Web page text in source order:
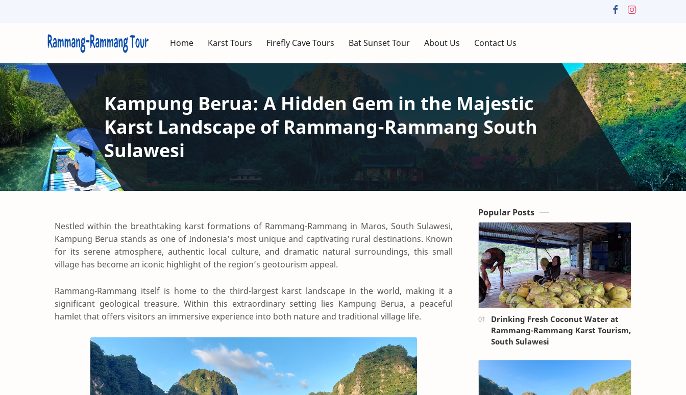
Home Karst Tours Firefly Cave Tours Bat Sunset Tour About Us Contact Us
Kampung Berua: A Hidden Gem in the Majestic
Karst Landscape of Rammang-Rammang South
Sulawesi
Nestled within the breathtaking karst formations of Rammang-Rammang in Maros, South Sulawesi,
Kampung Berua stands as one of Indonesia’s most unique and captivating rural destinations. Known
for its serene atmosphere, authentic local culture, and dramatic natural surroundings, this small
village has become an iconic highlight of the region’s geotourism appeal.
Rammang-Rammang itself is home to the third-largest karst landscape in the world, making it a
significant geological treasure. Within this extraordinary setting lies Kampung Berua, a peaceful
hamlet that offers visitors an immersive experience into both nature and traditional village life.
Popular Posts
Drinking Fresh Coconut Water at
Rammang-Rammang Karst Tourism,
South Sulawesi